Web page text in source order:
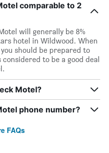
comparable to 2
will generally be 8%
hotel in Wildwood. When
should be prepared to
to be a good deal
Motel?
phone number?
FAQs